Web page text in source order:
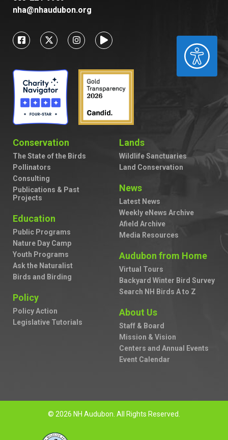
ACCESSIBILITY
nha@nhaudubon.org
Conservation
The State of the Birds
Pollinators
Consulting
Publications & Past
Projects
Education
Public Programs
Nature Day Camp
Youth Programs
Ask the Naturalist
Birds and Birding
Policy
Policy Action
Legislative Tutorials
Lands
Wildlife Sanctuaries
Land Conservation
News
Latest News
Weekly eNews Archive
Afield Archive
Media Resources
Audubon from Home
Virtual Tours
Backyard Winter Bird Survey
Search NH Birds A to Z
About Us
Staff & Board
Mission & Vision
Centers and Annual Events
Event Calendar
© 2026 NH Audubon. All Rights Reserved.